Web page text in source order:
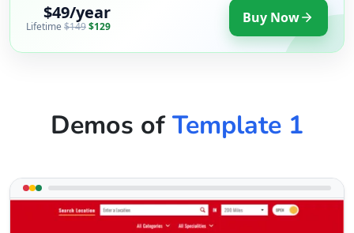
$49/year
Lifetime $149$129 Buy Now
Demos ofTemplate 1